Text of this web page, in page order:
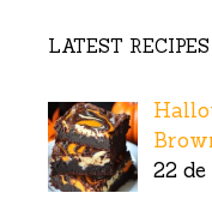
LATEST RECIPES
22